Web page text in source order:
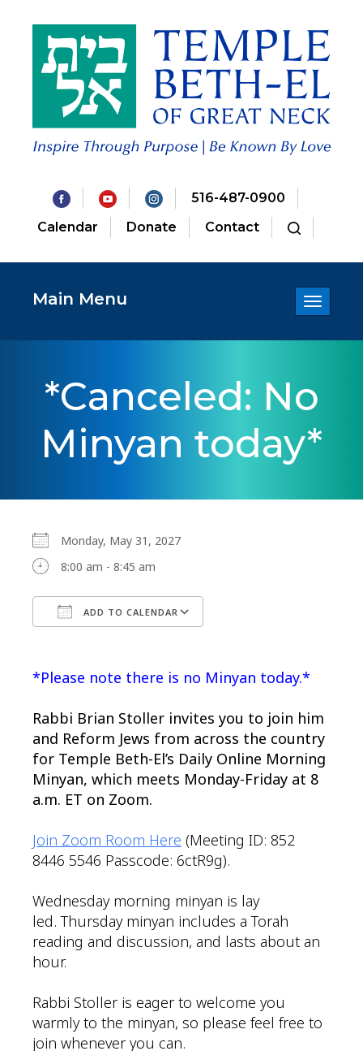
516-487-0900
Calendar
Donate Contact
Toggle
Main Menu
*Canceled: No
Minyan today*
Monday, May 31, 2027
8:00 am - 8:45 am
ADD TO CALENDAR
*Please note there is no Minyan today.*
Rabbi Brian Stoller invites you to join him
and Reform Jews from across the country
for Temple Beth-El’s Daily Online Morning
Minyan, which meets Monday-Friday at 8
a.m. ET on Zoom.
Join Zoom Room Here (Meeting ID: 852
8446 5546 Passcode: 6ctR9g).
Wednesday morning minyan is lay
led. Thursday minyan includes a Torah
reading and discussion, and lasts about an
hour.
Rabbi Stoller is eager to welcome you
warmly to the minyan, so please feel free to
join whenever you can.